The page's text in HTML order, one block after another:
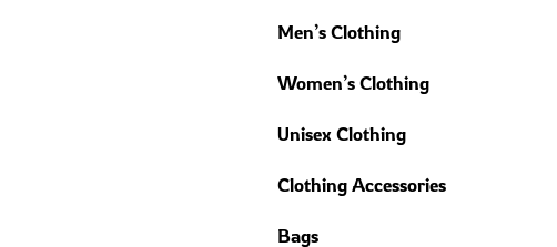
Men’s Clothing
Women’s Clothing
Unisex Clothing
Clothing Accessories
Bags